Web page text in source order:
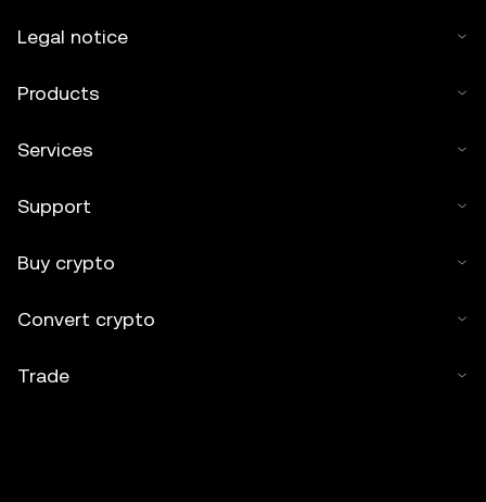
Legal notice
Products
Services
Support
Buy crypto
Convert crypto
Trade